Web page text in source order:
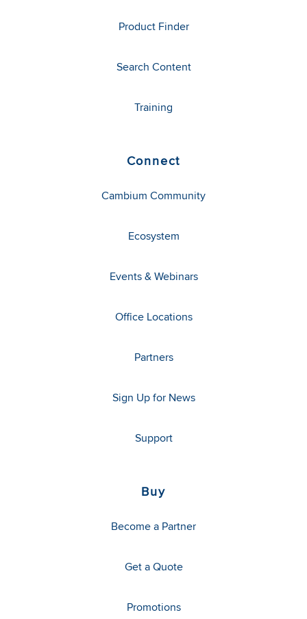
Product Finder
Search Content
Training
Connect
Cambium Community
Ecosystem
Events & Webinars
Office Locations
Partners
Sign Up for News
Support
Buy
Become a Partner
Get a Quote
Promotions